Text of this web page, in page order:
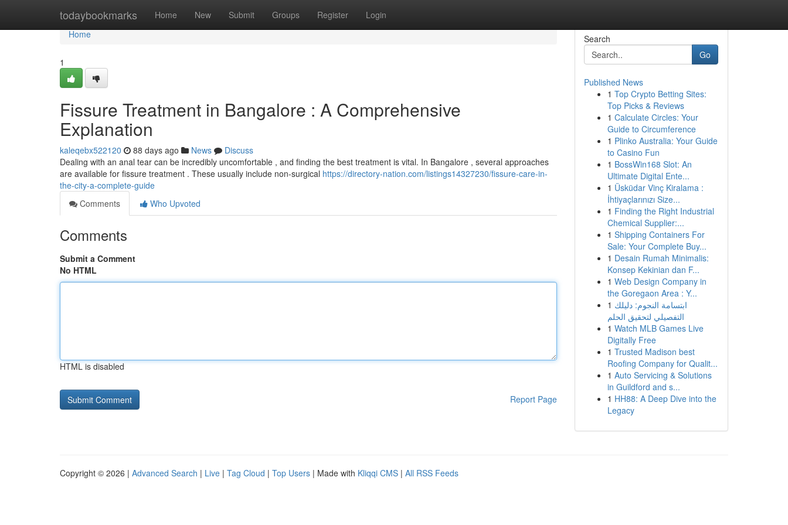
todaybookmarks Home New Submit Groups Register Login
Home
Home
1
Fissure Treatment in Bangalore : A Comprehensive
Explanation
kaleqebx522120 88 days ago News
Discuss
Dealing with an anal tear can be incredibly uncomfortable , and finding the best treatment is vital. In Bangalore , several approaches
are available for fissure treatment . These usually include non-surgical https://directory-nation.com/listings14327230/fissure-care-in-
the-city-a-complete-guide
Comments
Who Upvoted
Comments
Submit a Comment
No HTML
HTML is disabled
Report Page
Search
Go
Published News
1 Top Crypto Betting Sites:
Top Picks & Reviews
1 Calculate Circles: Your
Guide to Circumference
1 Plinko Australia: Your Guide
to Casino Fun
1 BossWin168 Slot: An
Ultimate Digital Ente...
1 Üsküdar Vinç Kiralama :
İhtiyaçlarınızı Size...
1 Finding the Right Industrial
Chemical Supplier:...
1 Shipping Containers For
Sale: Your Complete Buy...
1 Desain Rumah Minimalis:
Konsep Kekinian dan F...
1 Web Design Company in
the Goregaon Area : Y...
1 ابتسامة النجوم: دليلك
التفصيلي لتحقيق الحلم
1 Watch MLB Games Live
Digitally Free
1 Trusted Madison best
Roofing Company for Qualit...
1 Auto Servicing & Solutions
in Guildford and s...
1 HH88: A Deep Dive into the
Legacy
Copyright © 2026 | Advanced Search | Live | Tag Cloud | Top Users | Made with Kliqqi CMS | All RSS Feeds